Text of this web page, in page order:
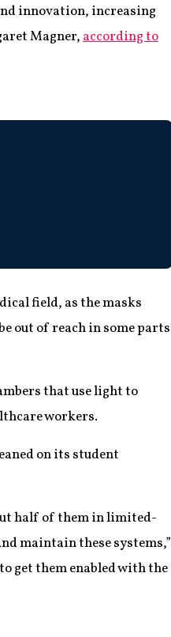
innovation, increasing
Magner,according to
field, as the masks
out of reach in some parts
that use light to
workers.
on its student
half of them in limited-
maintain these systems,”
get them enabled with the